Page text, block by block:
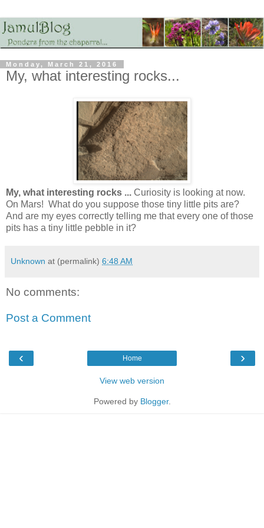
Monday, March 21, 2016
My, what interesting rocks...
My, what interesting rocks ... Curiosity is looking at now.
On Mars! What do you suppose those tiny little pits are?
And are my eyes correctly telling me that every one of those
pits has a tiny little pebble in it?
Unknown at (permalink) 6:48 AM
No comments:
Post a Comment
‹ ›
Home
View web version
Powered by Blogger.